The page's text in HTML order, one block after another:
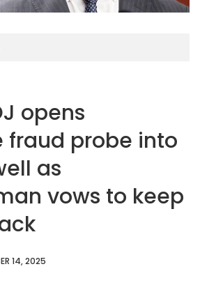
opens
fraud probe into
as
vows to keep
14, 2025